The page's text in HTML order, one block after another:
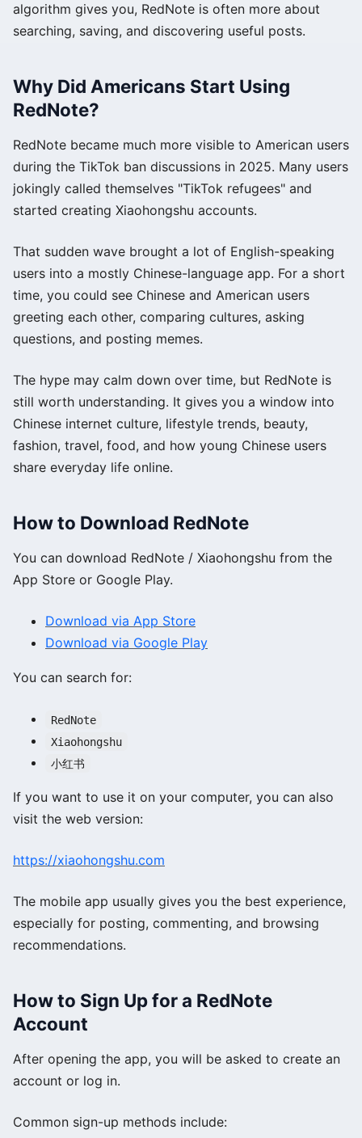
algorithm gives you, RedNote is often more about
searching, saving, and discovering useful posts.
Why Did Americans Start Using
RedNote?
RedNote became much more visible to American users
during the TikTok ban discussions in 2025. Many users
jokingly called themselves "TikTok refugees" and
started creating Xiaohongshu accounts.
That sudden wave brought a lot of English-speaking
users into a mostly Chinese-language app. For a short
time, you could see Chinese and American users
greeting each other, comparing cultures, asking
questions, and posting memes.
The hype may calm down over time, but RedNote is
still worth understanding. It gives you a window into
Chinese internet culture, lifestyle trends, beauty,
fashion, travel, food, and how young Chinese users
share everyday life online.
How to Download RedNote
You can download RedNote / Xiaohongshu from the
App Store or Google Play.
Download via App Store
Download via Google Play
You can search for:
RedNote
Xiaohongshu
小红书
If you want to use it on your computer, you can also
visit the web version:
https://xiaohongshu.com
The mobile app usually gives you the best experience,
especially for posting, commenting, and browsing
recommendations.
How to Sign Up for a RedNote
Account
After opening the app, you will be asked to create an
account or log in.
Common sign-up methods include: